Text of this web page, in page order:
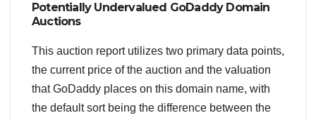
Potentially Undervalued GoDaddy Domain
Auctions
This auction report utilizes two primary data points,
the current price of the auction and the valuation
that GoDaddy places on this domain name, with
the default sort being the difference between the